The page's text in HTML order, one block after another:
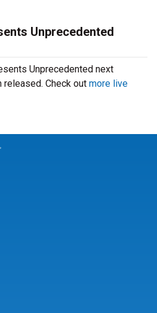
Unprecedented
Unprecedented next
released. Check out more live